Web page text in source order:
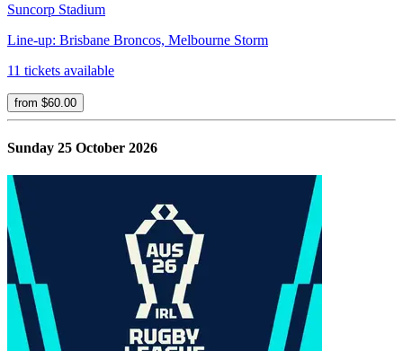
Suncorp Stadium
Line-up: Brisbane Broncos, Melbourne Storm
11 tickets available
from $60.00
Sunday 25 October 2026